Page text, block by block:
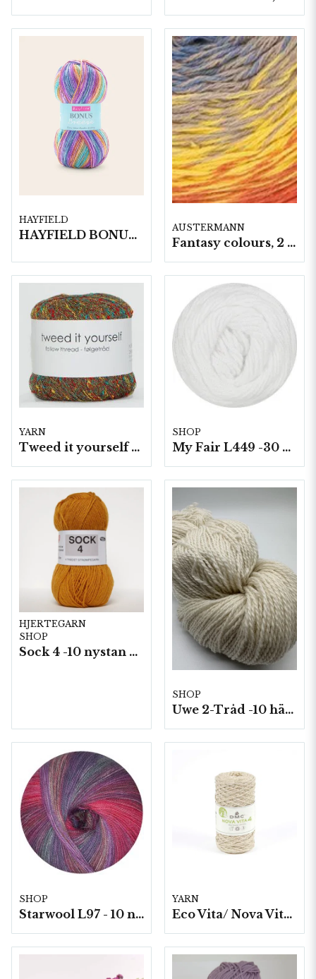
HAYFIELD
HAYFIELD BONUS BREEZE DK, 100G
AUSTERMANN
Fantasy colours, 2 nystan á 250gram
YARN
Tweed it yourself 10 nyst. a50 g./fp.
SHOP
My Fair L449 -30 5 nystan a100g./fp.
HJERTEGARN
SHOP
Sock 4 -10 nystan a50g./fp.
SHOP
Uwe 2-Tråd -10 härvor á 100g./fp.
SHOP
Starwool L97 - 10 nystan a50g./fp. (Lace Color)
YARN
Eco Vita/ Nova Vita 4 Metallic- 4x250g./fp.